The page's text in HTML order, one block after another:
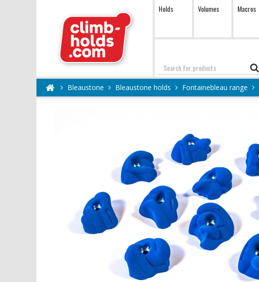
Holds Volumes Macros
Search
Bleaustone Bleaustone holds Fontainebleau range